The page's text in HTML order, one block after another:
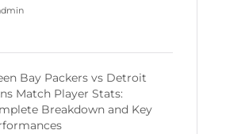
Bay Packers vs Detroit
Match Player Stats:
Breakdown and Key